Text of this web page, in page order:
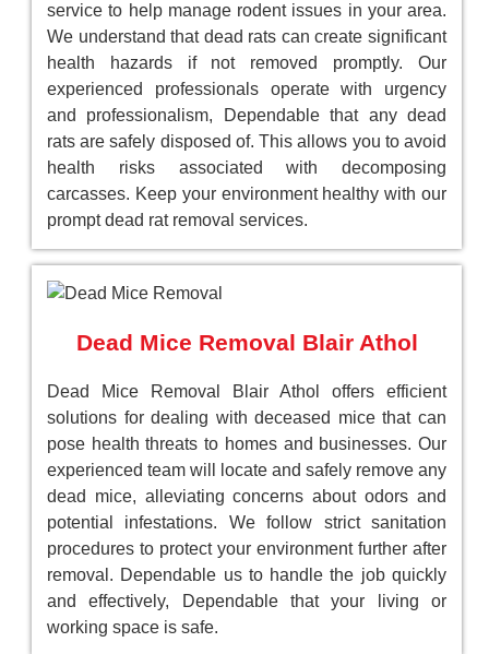
service to help manage rodent issues in your area.
We understand that dead rats can create significant
health hazards if not removed promptly. Our
experienced professionals operate with urgency
and professionalism, Dependable that any dead
rats are safely disposed of. This allows you to avoid
health risks associated with decomposing
carcasses. Keep your environment healthy with our
prompt dead rat removal services.
Dead Mice Removal Blair Athol
Dead Mice Removal Blair Athol offers efficient
solutions for dealing with deceased mice that can
pose health threats to homes and businesses. Our
experienced team will locate and safely remove any
dead mice, alleviating concerns about odors and
potential infestations. We follow strict sanitation
procedures to protect your environment further after
removal. Dependable us to handle the job quickly
and effectively, Dependable that your living or
working space is safe.